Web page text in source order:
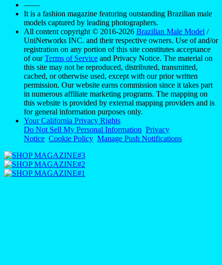
——
It is a fashion magazine featuring outstanding Brazilian male
models captured by leading photographers.
All content copyright © 2016-2026 Brazilian Male Model /
UniNetworks INC. and their respective owners. Use of and/or
registration on any portion of this site constitutes acceptance
of ourTerms of Service and Privacy Notice. The material on
this site may not be reproduced, distributed, transmitted,
cached, or otherwise used, except with our prior written
permission. Our website earns commission since it takes part
in numerous affiliate marketing programs. The mapping on
this website is provided by external mapping providers and is
for general information purposes only.
Your California Privacy Rights
Do Not Sell My Personal Information Privacy
Notice Cookie Policy Manage Push Notifications